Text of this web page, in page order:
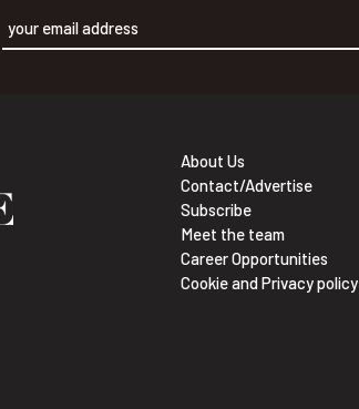
About Us
Contact/Advertise
Subscribe
Meet the team
Career Opportunities
Cookie and Privacy policy